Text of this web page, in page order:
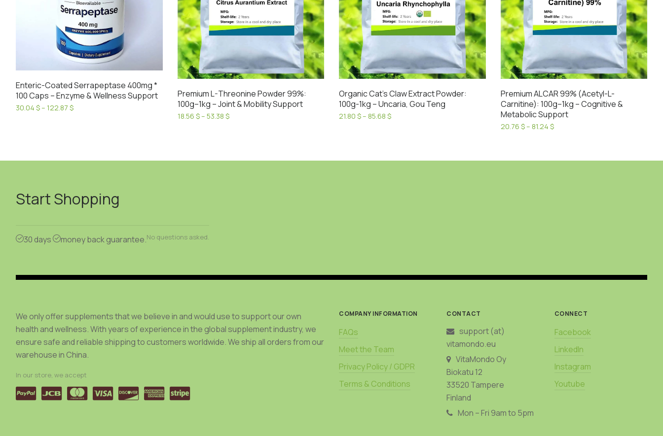
Enteric-Coated Serrapeptase 400mg *
100 Caps – Enzyme & Wellness Support
30.04 $– 122.87 $Price
options
may
on
page
Premium L-Threonine Powder 99%:
100g–1kg – Joint & Mobility Support
18.56 $– 53.38 $Price
multiple
chosen
product
Organic Cat’s Claw Extract Powder:
100g-1kg – Uncaria, Gou Teng
21.80 $– 85.68 $Price
multiple
product
Premium ALCAR 99% (Acetyl-L-
Carnitine): 100g–1kg – Cognitive &
Metabolic Support
20.76 $– 81.24 $Price
81.24 $
has
Start Shopping
30 days money back guarantee.No questions asked.
We only offer supplements that we believe in and would use to support our own
health and wellness. With years of experience in the global supplement industry, we
ensure safe and reliable shipping to customers worldwide. We ship all orders from our
warehouse in China.
In our store, we accept
COMPANY INFORMATION
FAQs
Meet the Team
Privacy Policy / GDPR
Terms & Conditions
CONTACT
support (at)
vitamondo.eu
VitaMondo Oy
Biokatu 12
33520 Tampere
Finland
Mon – Fri 9am to 5pm
CONNECT
Facebook
LinkedIn
Instagram
Youtube